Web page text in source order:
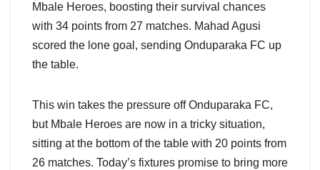
Mbale Heroes, boosting their survival chances
with 34 points from 27 matches. Mahad Agusi
scored the lone goal, sending Onduparaka FC up
the table.
This win takes the pressure off Onduparaka FC,
but Mbale Heroes are now in a tricky situation,
sitting at the bottom of the table with 20 points from
26 matches. Today’s fixtures promise to bring more